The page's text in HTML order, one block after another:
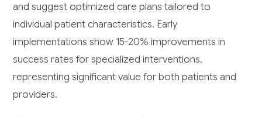
and suggest optimized care plans tailored to
individual patient characteristics. Early
implementations show 15-20% improvements in
success rates for specialized interventions,
representing significant value for both patients and
providers.